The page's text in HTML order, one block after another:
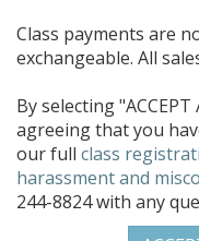
Class payments are
exchangeable. All
By selecting
agreeing that you
our full class
harassment and
244-8824 with any